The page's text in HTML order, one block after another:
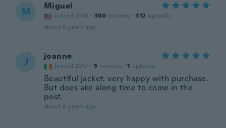
M Miguel
Joined 2016 · 380 reviews · 312 uploads
about 6 years ago
J joanne
Joined 2017 · 5 reviews · 1 uploads
Beautiful jacket. very happy with purchase.
But does ake along time to come in the
post.
about 6 years ago